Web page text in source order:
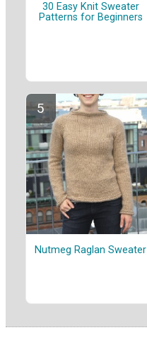
30 Easy Knit Sweater
Patterns for Beginners
Nutmeg Raglan Sweater